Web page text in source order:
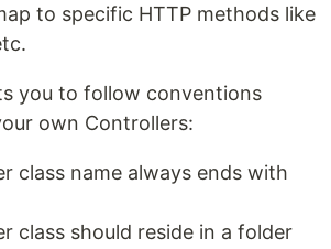
to specific HTTP methods like
you to follow conventions
own Controllers:
class name always ends with
class should reside in a folder